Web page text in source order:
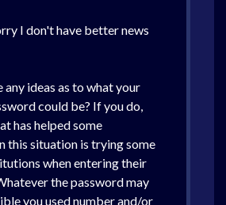
I don't have better news
any ideas as to what your
could be? If you do,
has helped some
this situation is trying some
when entering their
the password may
you used number and/or